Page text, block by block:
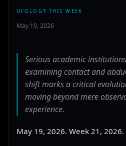
UFOLOGY THIS WEEK
May 19, 2026
Serious academic
examining contact and
shift marks a critical
moving beyond mere
experience.
May 19, 2026. Week 21, 2026.